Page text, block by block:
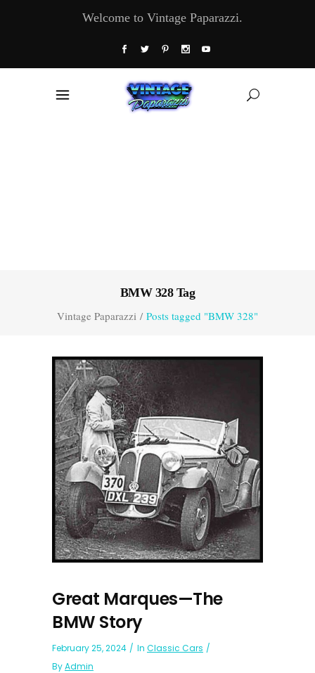
Welcome to Vintage Paparazzi.
BMW 328 Tag
Vintage Paparazzi / Posts tagged "BMW 328"
Great Marques—The
BMW Story
February 25, 2024 In Classic Cars
ByAdmin